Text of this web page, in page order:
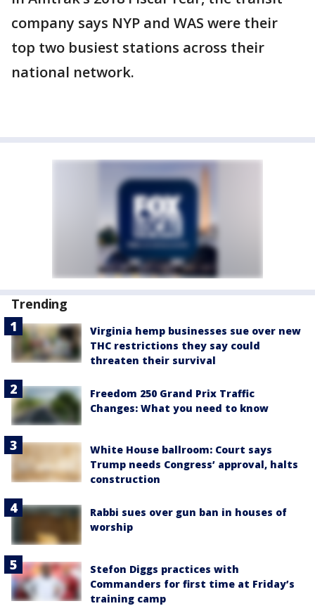
company says NYP and WAS were their
top two busiest stations across their
national network.
Trending
Virginia hemp businesses sue over new
THC restrictions they say could
threaten their survival
Freedom 250 Grand Prix Traffic
Changes: What you need to know
White House ballroom: Court says
Trump needs Congress’ approval, halts
construction
Rabbi sues over gun ban in houses of
worship
Stefon Diggs practices with
Commanders for first time at Friday’s
training camp